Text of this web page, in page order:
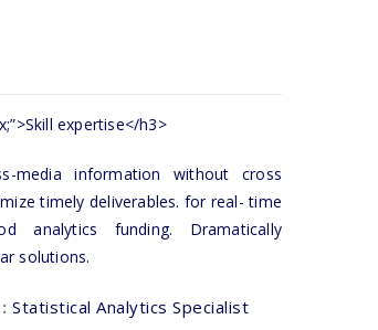
expertise</h3>
media information without cross
timely deliverables. for real- time
analytics funding. Dramatically
solutions.
Statistical Analytics Specialist